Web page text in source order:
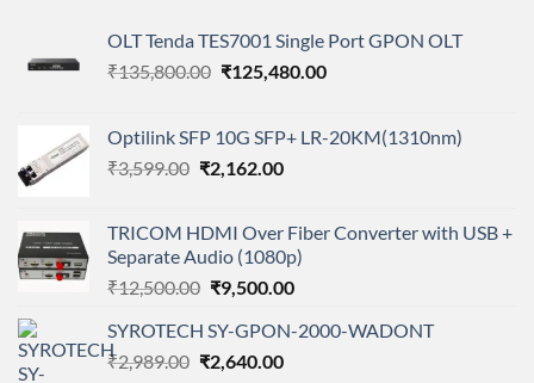
OLT Tenda TES7001 Single Port GPON OLT
₹135,800.00 Original
₹135,800.00.
₹125,480.00Current
₹125,480.00.
Optilink SFP 10G SFP+ LR-20KM(1310nm)
₹3,599.00 Original
₹3,599.00.
₹2,162.00Current
₹2,162.00.
TRICOM HDMI Over Fiber Converter with USB +
Separate Audio (1080p)
₹12,500.00 Original
was:
₹12,500.00.
₹9,500.00Current
is:
SYROTECH SY-GPON-2000-WADONT
₹2,989.00 Original
₹2,640.00Current